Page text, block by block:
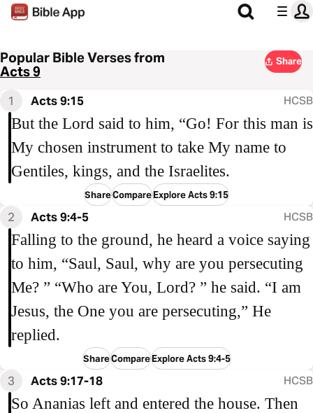
Popular Bible Verses from
Acts 9
Share
1 Acts 9:15 HCSB
But the Lord said to him, “Go! For this man is
My chosen instrument to take My name to
Gentiles, kings, and the Israelites.
ShareCompareExplore Acts 9:15
2 Acts 9:4-5 HCSB
Falling to the ground, he heard a voice saying
to him, “Saul, Saul, why are you persecuting
Me? ” “Who are You, Lord? ” he said. “I am
Jesus, the One you are persecuting,” He
replied.
ShareCompareExplore Acts 9:4-5
3 Acts 9:17-18 HCSB
So Ananias left and entered the house. Then